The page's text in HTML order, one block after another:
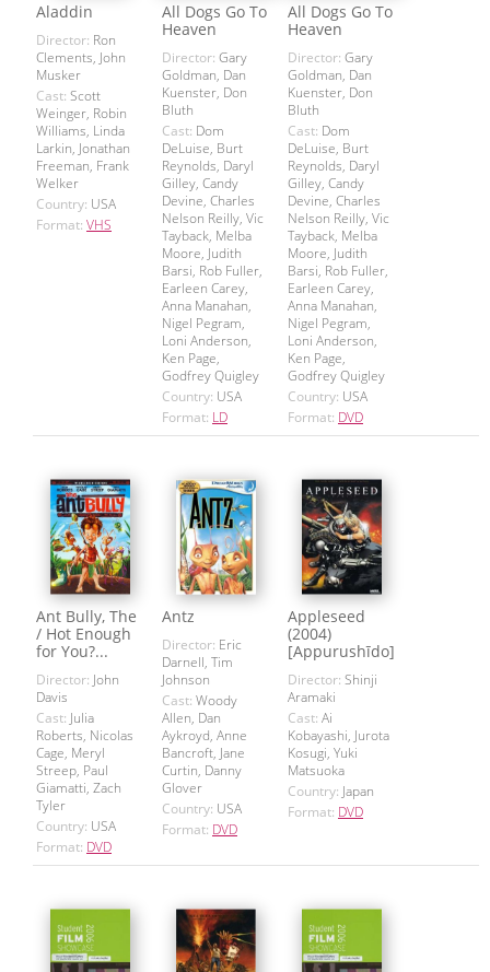
Aladdin
Director: Ron
Clements, John
Musker
Cast: Scott
Weinger, Robin
Williams, Linda
Larkin, Jonathan
Freeman, Frank
Welker
Country: USA
Format: VHS
All Dogs Go To
Heaven
Director: Gary
Goldman, Dan
Kuenster, Don
Bluth
Cast: Dom
DeLuise, Burt
Reynolds, Daryl
Gilley, Candy
Devine, Charles
Nelson Reilly, Vic
Tayback, Melba
Moore, Judith
Barsi, Rob Fuller,
Earleen Carey,
Anna Manahan,
Nigel Pegram,
Loni Anderson,
Ken Page,
Godfrey Quigley
Country: USA
Format: LD
All Dogs Go To
Heaven
Director: Gary
Goldman, Dan
Kuenster, Don
Bluth
Cast: Dom
DeLuise, Burt
Reynolds, Daryl
Gilley, Candy
Devine, Charles
Nelson Reilly, Vic
Tayback, Melba
Moore, Judith
Barsi, Rob Fuller,
Earleen Carey,
Anna Manahan,
Nigel Pegram,
Loni Anderson,
Ken Page,
Godfrey Quigley
Country: USA
Format: DVD
Ant Bully, The
/ Hot Enough
for You?...
Director: John
Davis
Cast: Julia
Roberts, Nicolas
Cage, Meryl
Streep, Paul
Giamatti, Zach
Tyler
Country: USA
Format: DVD
Antz
Director: Eric
Darnell, Tim
Johnson
Cast: Woody
Allen, Dan
Aykroyd, Anne
Bancroft, Jane
Curtin, Danny
Glover
Country: USA
Format: DVD
Appleseed
(2004)
[Appurushīdo]
Director: Shinji
Aramaki
Cast: Ai
Kobayashi, Jurota
Kosugi, Yuki
Matsuoka
Country: Japan
Format: DVD